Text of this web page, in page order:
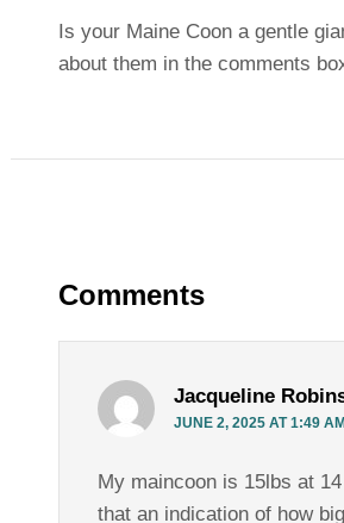
Is your Maine Coon a gentle
about them in the comments
Comments
Jacqueline
JUNE 2, 2025 AT 1:49 AM
My maincoon is 15lbs at
that an indication of how